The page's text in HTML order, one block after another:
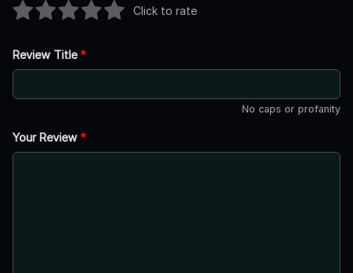
Click to rate
Review Title*
No caps or profanity
Your Review *